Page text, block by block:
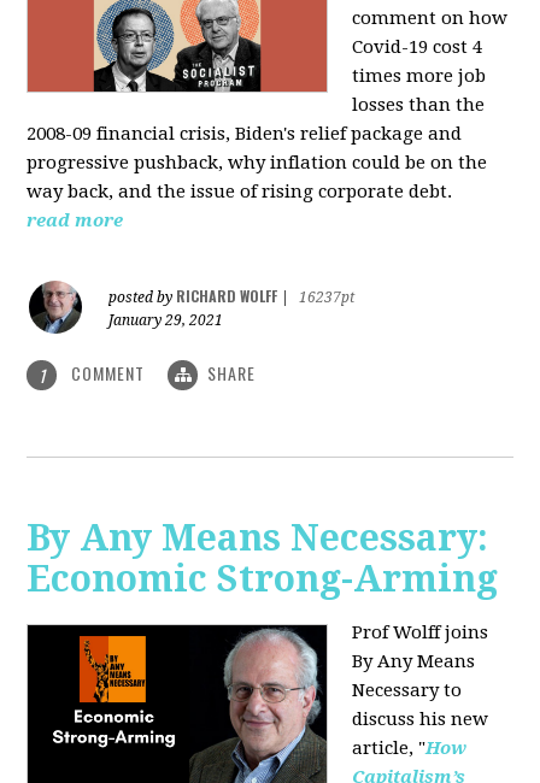
comment on how
Covid-19 cost 4
times more job
losses than the
2008-09 financial crisis, Biden's relief package and
progressive pushback, why inflation could be on the
way back, and the issue of rising corporate debt.
read more
posted by RICHARD WOLFF
16237pt
January 29, 2021
1 COMMENT SHARE
By Any Means Necessary:
Economic Strong-Arming
Prof Wolff joins
By Any Means
Necessaryto
discuss his new
article, "How
Capitalism’s